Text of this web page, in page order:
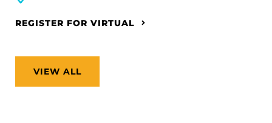
REGISTER FOR VIRTUAL
VIEW ALL